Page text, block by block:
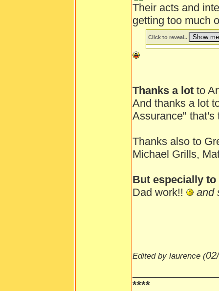
Their acts and
getting too much
Click to reveal..
Thanks a lot to
And thanks a lot
Assurance"
Thanks also to
Michael Grills,
But especially
Dad work!!
and
Edited by laurence (
****